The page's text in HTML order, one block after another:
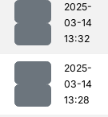
2025-
03-14
13:32
2025-
03-14
13:28